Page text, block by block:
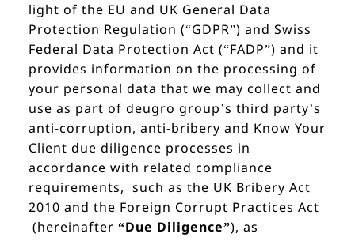
light of the EU and UK General Data
Protection Regulation (“GDPR”) and Swiss
Federal Data Protection Act (“FADP”) and it
provides information on the processing of
your personal data that we may collect and
use as part of deugro group’s third party’s
anti-corruption, anti-bribery and Know Your
Client due diligence processes in
accordance with related compliance
requirements, such as the UK Bribery Act
2010 and the Foreign Corrupt Practices Act
(hereinafter “Due Diligence”), as